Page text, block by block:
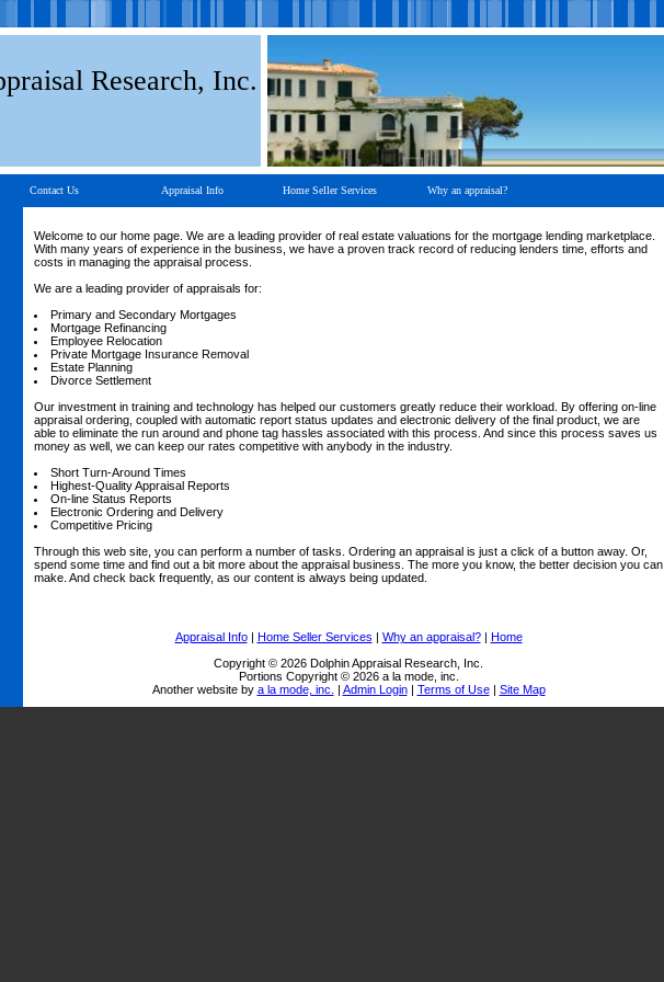
Research, Inc.
Contact Us Appraisal Info Home Seller Services Why an appraisal?
Welcome to our home page. We are a leading provider of real estate valuations for the mortgage lending marketplace.
With many years of experience in the business, we have a proven track record of reducing lenders time, efforts and
costs in managing the appraisal process.
We are a leading provider of appraisals for:
Primary and Secondary Mortgages
Mortgage Refinancing
Employee Relocation
Private Mortgage Insurance Removal
Estate Planning
Divorce Settlement
Our investment in training and technology has helped our customers greatly reduce their workload. By offering on-line
appraisal ordering, coupled with automatic report status updates and electronic delivery of the final product, we are
able to eliminate the run around and phone tag hassles associated with this process. And since this process saves us
money as well, we can keep our rates competitive with anybody in the industry.
Short Turn-Around Times
Highest-Quality Appraisal Reports
On-line Status Reports
Electronic Ordering and Delivery
Competitive Pricing
Through this web site, you can perform a number of tasks. Ordering an appraisal is just a click of a button away. Or,
spend some time and find out a bit more about the appraisal business. The more you know, the better decision you can
make. And check back frequently, as our content is always being updated.
Appraisal Info| Home Seller Services | Why an appraisal?| Home
Copyright © 2026 Dolphin Appraisal Research, Inc.
Portions Copyright © 2026 a la mode, inc.
Another website by a la mode, inc. | Admin Login| Terms of Use| Site Map